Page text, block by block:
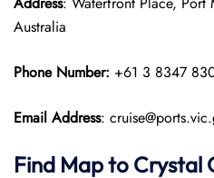
Australia
Phone Number: +61 3 8347
Email Address:
Find Map to Crystal